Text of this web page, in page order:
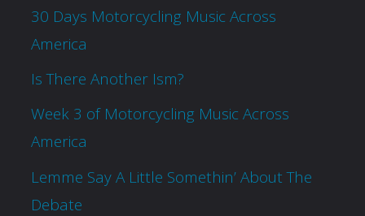
30 Days Motorcycling Music Across
America
Is There Another Ism?
Week 3 of Motorcycling Music Across
America
Lemme Say A Little Somethin’ About The
Debate